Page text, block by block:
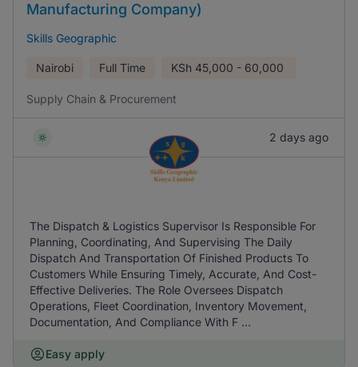
Manufacturing Company)
Skills Geographic
Nairobi Full Time KSh 45,000 - 60,000
Supply Chain & Procurement
2 days ago
The Dispatch & Logistics Supervisor Is Responsible For
Planning, Coordinating, And Supervising The Daily
Dispatch And Transportation Of Finished Products To
Customers While Ensuring Timely, Accurate, And Cost-
Effective Deliveries. The Role Oversees Dispatch
Operations, Fleet Coordination, Inventory Movement,
Documentation, And Compliance With F ...
Easy apply